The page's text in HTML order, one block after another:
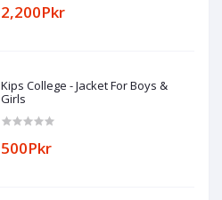
2,200Pkr
Kips College - Jacket For Boys &
Girls
500Pkr